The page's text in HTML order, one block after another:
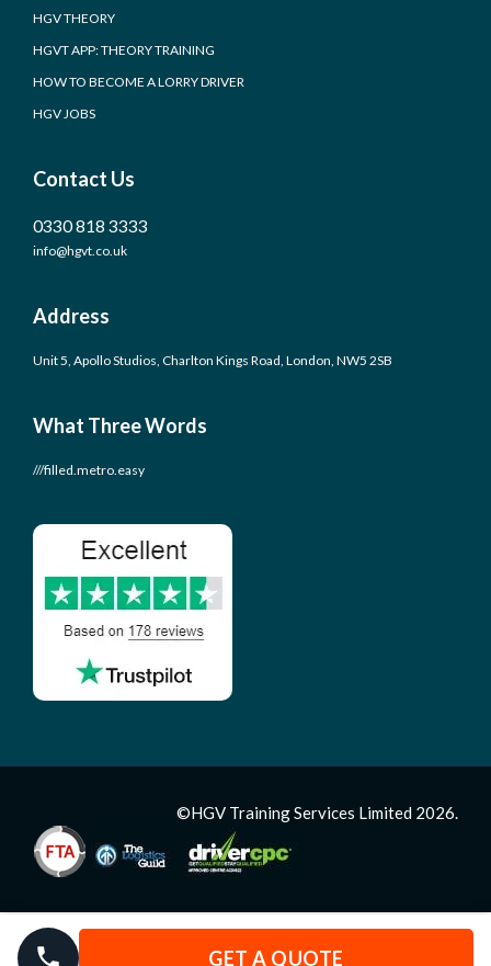
HGV THEORY
HGVT APP: THEORY TRAINING
HOW TO BECOME A LORRY DRIVER
HGV JOBS
Contact Us
0330 818 3333
info@hgvt.co.uk
Address
Unit 5, Apollo Studios, Charlton Kings Road, London, NW5 2SB
What Three Words
///filled.metro.easy
©HGV Training Services Limited 2026.
GET A QUOTE